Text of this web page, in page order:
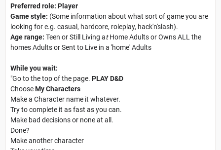
Preferred role: Player
Game style: (Some information about what sort of game you are
looking for e.g. casual, hardcore, roleplay, hack'n'slash).
Age range: Teen or Still Living atHome Adults or Owns ALL the
homes Adults or Sent to Live in a 'home' Adults
While you wait:
"Go to the top of the page. PLAY D&D
ChooseMy Characters
Make a Character name it whatever.
Try to complete it as fast as you can.
Make bad decisions or none at all.
Done?
Make another character